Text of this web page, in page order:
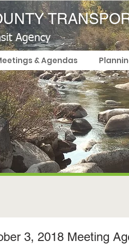
& Agendas
Agency
3, 2018 Meeting